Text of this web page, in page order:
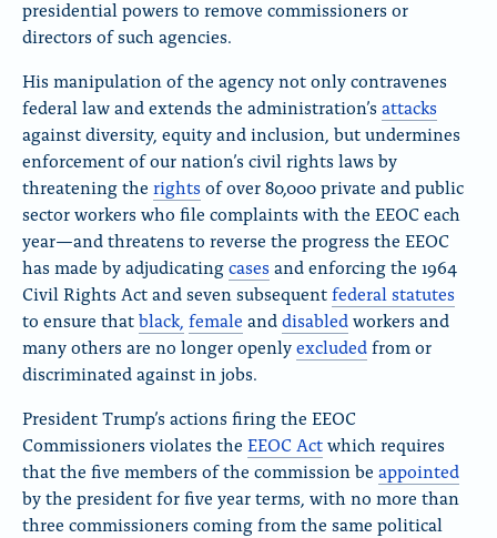
presidential powersto remove commissioners or
directors of such agencies.
His manipulation of the agency not only contravenes
federal law and extends the administration’sattacks
against diversity, equity and inclusion, but undermines
enforcement of our nation’s civil rights laws by
threatening the rightsof over 80,000 private and public
sector workers who file complaints with the EEOC each
year—and threatens to reverse the progress the EEOC
has made by adjudicatingcasesand enforcingthe 1964
Civil Rights Act and seven subsequentfederal statutes
to ensure thatblack, female anddisabledworkers and
many others are no longer openlyexcludedfrom or
discriminated against in jobs.
President Trump’s actions firing the EEOC
Commissioners violatesthe EEOC Actwhich requires
that the five members of the commission be appointed
by the president for five year terms, with no more than
three commissioners coming from the same political